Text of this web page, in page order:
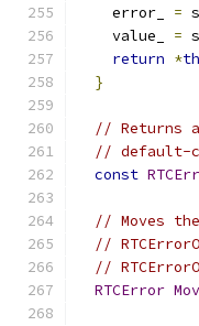
    error_
=
    value_
=
return *
}
// Returns
// default-
const
// Moves
//
//
RTCError